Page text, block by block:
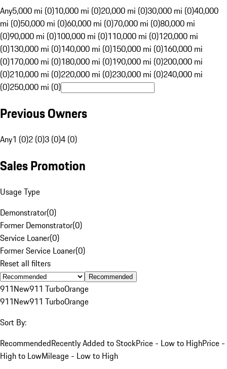
Any5,000 mi (0)10,000 mi (0)20,000 mi (0)30,000 mi (0)40,000
mi (0)50,000 mi (0)60,000 mi (0)70,000 mi (0)80,000 mi
(0)90,000 mi (0)100,000 mi (0)110,000 mi (0)120,000 mi
(0)130,000 mi (0)140,000 mi (0)150,000 mi (0)160,000 mi
(0)170,000 mi (0)180,000 mi (0)190,000 mi (0)200,000 mi
(0)210,000 mi (0)220,000 mi (0)230,000 mi (0)240,000 mi
(0)250,000 mi (0)
Previous Owners
Any1 (0)2 (0)3 (0)4 (0)
Sales Promotion
Usage Type
Demonstrator(0)
Former Demonstrator(0)
Service Loaner(0)
Former Service Loaner(0)
Reset all filters
Recommended
911New911 TurboOrange
911New911 TurboOrange
Sort By:
RecommendedRecently Added to StockPrice - Low to HighPrice -
High to LowMileage - Low to High